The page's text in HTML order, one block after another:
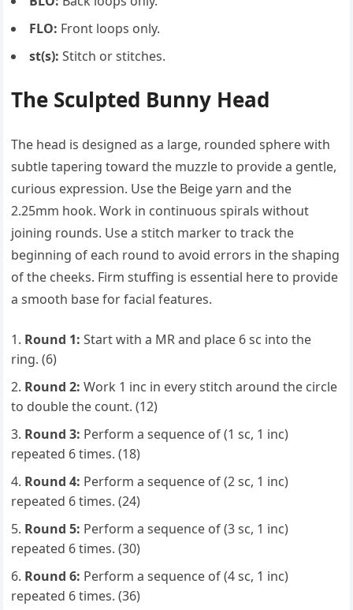
FLO: Front loops only.
st(s): Stitch or stitches.
The Sculpted Bunny Head
The head is designed as a large, rounded sphere with
subtle tapering toward the muzzle to provide a gentle,
curious expression. Use the Beige yarn and the
2.25mm hook. Work in continuous spirals without
joining rounds. Use a stitch marker to track the
beginning of each round to avoid errors in the shaping
of the cheeks. Firm stuffing is essential here to provide
a smooth base for facial features.
Round 1: Start with a MR and place 6 sc into the
ring. (6)
Round 2: Work 1 inc in every stitch around the circle
to double the count. (12)
Round 3: Perform a sequence of (1 sc, 1 inc)
repeated 6 times. (18)
Round 4: Perform a sequence of (2 sc, 1 inc)
repeated 6 times. (24)
Round 5: Perform a sequence of (3 sc, 1 inc)
repeated 6 times. (30)
Round 6: Perform a sequence of (4 sc, 1 inc)
repeated 6 times. (36)